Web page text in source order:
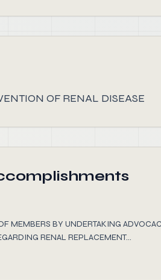
OF RENAL DISEASE
MEMBERS BY UNDERTAKING
RENAL REPLACEMENT...